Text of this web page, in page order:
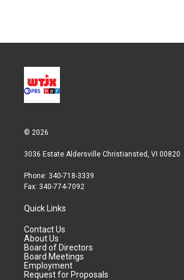
© 2026
3036 Estate Aldersville Christiansted, VI 00820
Phone: 340-718-3339
Fax: 340-774-7092
Quick Links
Contact Us
About Us
Board of Directors
Board Meetings
Employment
Request for Proposals